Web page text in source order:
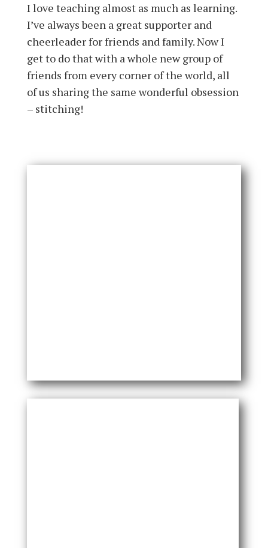
I love teaching almost as much as learning.
I’ve always been a great supporter and
cheerleader for friends and family. Now I
get to do that with a whole new group of
friends from every corner of the world, all
of us sharing the same wonderful obsession
– stitching!